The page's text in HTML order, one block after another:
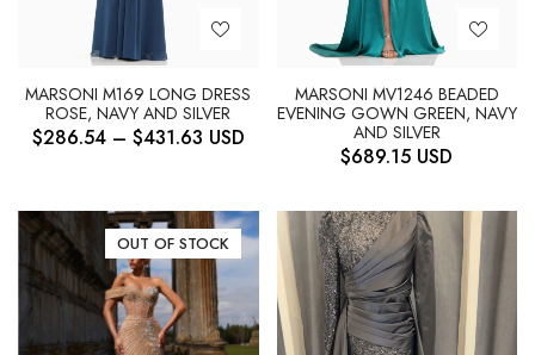
MARSONI M169 LONG DRESS
ROSE, NAVY AND SILVER
$286.54 – $431.63 USD
MARSONI MV1246 BEADED
EVENING GOWN GREEN, NAVY
AND SILVER
$689.15 USD
OUT OF STOCK